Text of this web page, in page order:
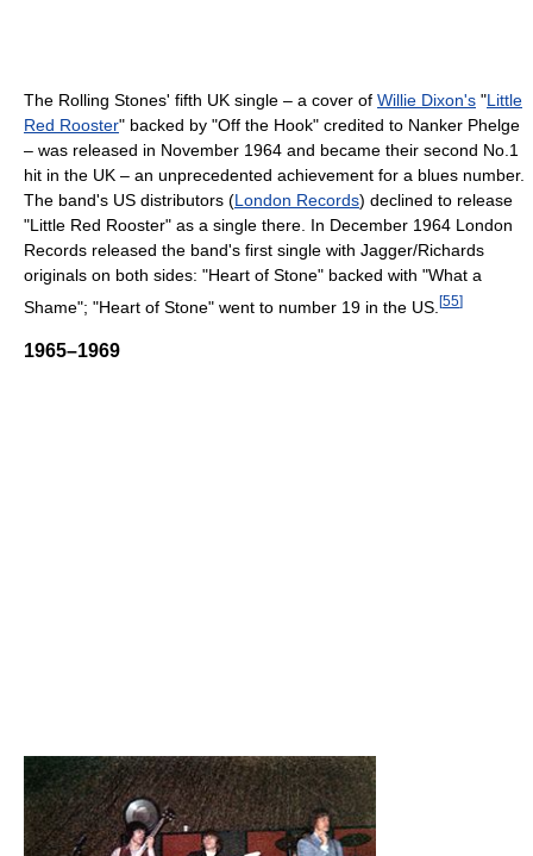
The Rolling Stones' fifth UK single – a cover of Willie Dixon's "Little
Red Rooster" backed by "Off the Hook" credited to Nanker Phelge
– was released in November 1964 and became their second No.1
hit in the UK – an unprecedented achievement for a blues number.
The band's US distributors (London Records) declined to release
"Little Red Rooster" as a single there. In December 1964 London
Records released the band's first single with Jagger/Richards
originals on both sides: "Heart of Stone" backed with "What a
Shame"; "Heart of Stone" went to number 19 in the US. [55]
1965–1969